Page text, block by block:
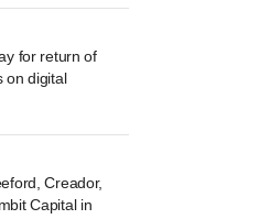
for return of
on digital
Creador,
Capital in